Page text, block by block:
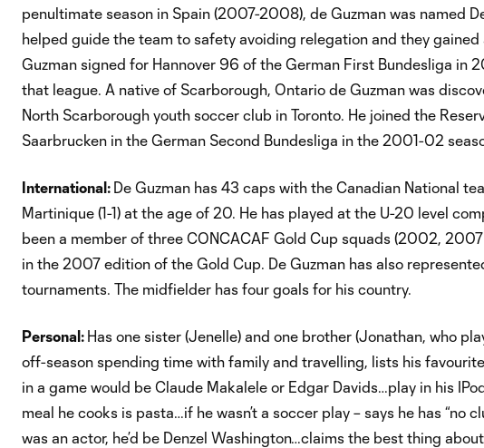
penultimate season in Spain (2007-2008), de Guzman was named
helped guide the team to safety avoiding relegation and they
Guzman signed for Hannover 96 of the German First Bundesliga in
that league. A native of Scarborough, Ontario de Guzman was
North Scarborough youth soccer club in Toronto. He joined the
Saarbrucken in the German Second Bundesliga in the 2001-02
International: De Guzman has 43 caps with the Canadian National
Martinique (1-1) at the age of 20. He has played at the U-20 level
been a member of three CONCACAF Gold Cup squads (2002,
in the 2007 edition of the Gold Cup. De Guzman has also
tournaments. The midfielder has four goals for his country.
Personal: Has one sister (Jenelle) and one brother (Jonathan, who
off-season spending time with family and travelling, lists his
in a game would be Claude Makalele or Edgar Davids…play in his
meal he cooks is pasta…if he wasn’t a soccer play – says he has “no
was an actor, he’d be Denzel Washington…claims the best thing